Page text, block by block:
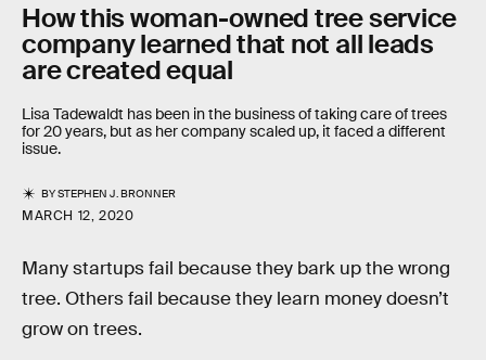
How this woman-owned tree service
company learned that not all leads
are created equal
Lisa Tadewaldt has been in the business of taking care of trees
for 20 years, but as her company scaled up, it faced a different
issue.
BYSTEPHEN J. BRONNER
MARCH 12, 2020
Many startups fail because they bark up the wrong
tree. Others fail because they learn money doesn’t
grow on trees.